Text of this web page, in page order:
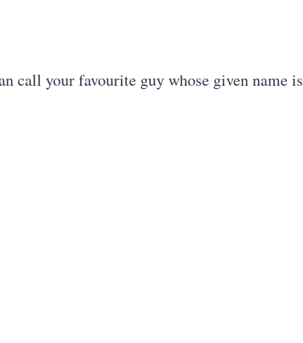
call your favourite guy whose given name is